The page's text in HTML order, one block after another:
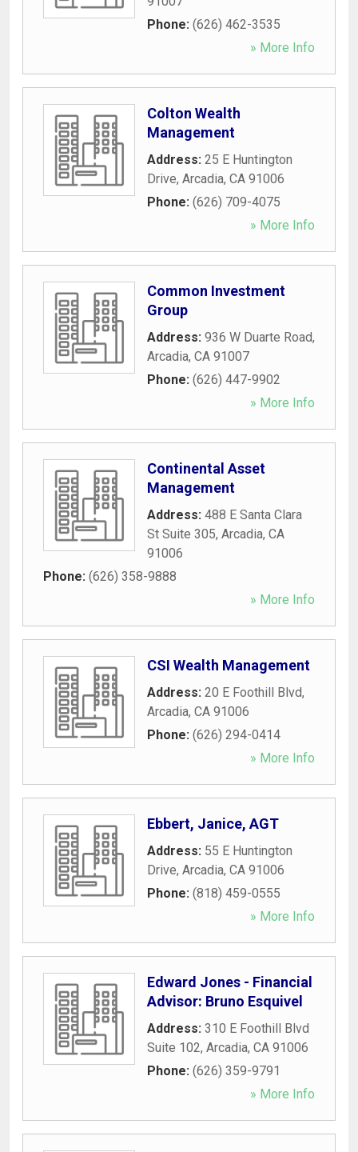
Phone: (626) 462-3535
» More Info
Colton Wealth
Management
Address: 25 E Huntington
Drive, Arcadia, CA 91006
Phone: (626) 709-4075
» More Info
Common Investment
Group
Address: 936 W Duarte Road,
Arcadia, CA 91007
Phone: (626) 447-9902
» More Info
Continental Asset
Management
Address: 488 E Santa Clara
St Suite 305, Arcadia, CA
91006
Phone: (626) 358-9888
» More Info
CSI Wealth Management
Address: 20 E Foothill Blvd,
Arcadia, CA 91006
Phone: (626) 294-0414
» More Info
Ebbert, Janice, AGT
Address: 55 E Huntington
Drive, Arcadia, CA 91006
Phone: (818) 459-0555
» More Info
Edward Jones - Financial
Advisor: Bruno Esquivel
Address: 310 E Foothill Blvd
Suite 102, Arcadia, CA 91006
Phone: (626) 359-9791
» More Info